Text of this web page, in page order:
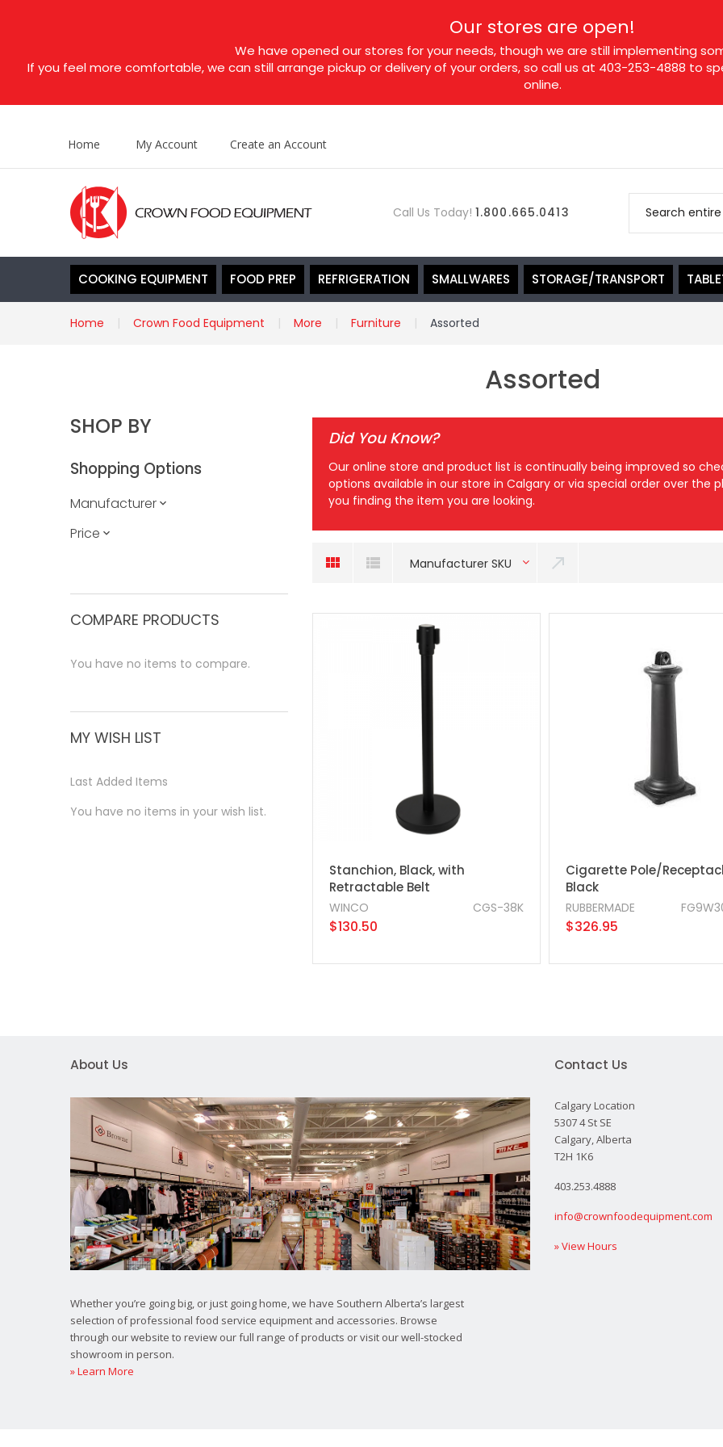
Our stores are open!
We have opened our stores for your needs, though we are still implementing
If you feel more comfortable, we can still arrange pickup or delivery of your orders, so call us at 403-253-4888 to
online.
Home My Account Create an Account
Call Us Today! 1.800.665.0413
COOKING EQUIPMENT FOOD PREP REFRIGERATION SMALLWARES STORAGE/TRANSPORT
Home Crown Food Equipment More Furniture Assorted
Assorted
Did You Know?
Our online store and product list is continually being improved so
options available in our store in Calgary or via special order over the
you finding the item you are looking.
Manufacturer SKU
Stanchion, Black, with
Retractable Belt
CGS-38K
WINCO
$130.50
Cigarette Pole/
Black
RUBBERMADE
$326.95
SHOP BY
Shopping Options
Manufacturer
Price
COMPARE PRODUCTS
You have no items to compare.
MY WISH LIST
Last Added Items
You have no items in your wish list.
About Us
Whether you’re going big, or just going home, we have Southern Alberta’s largest
selection of professional food service equipment and accessories. Browse
through our website to review our full range of products or visit our well-stocked
showroom in person.
» Learn More
Contact Us
Calgary Location
5307 4 St SE
Calgary, Alberta
T2H 1K6
403.253.4888
info@crownfoodequipment.com
» View Hours